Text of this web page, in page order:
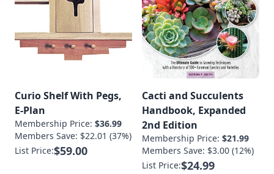
Curio Shelf With Pegs,
E-Plan
Membership Price: $36.99
Members Save: $22.01 (37%)
List Price:$59.00
Cacti and Succulents
Handbook, Expanded
2nd Edition
Membership Price: $21.99
Members Save: $3.00 (12%)
List Price:$24.99